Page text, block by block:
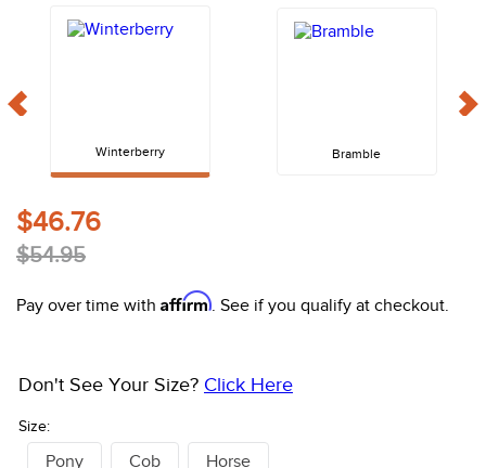
Winterberry Bramble
$46.76
$54.95
Pay over time with Affirm . See if you qualify at checkout.
Size:
Don't See Your Size? Click Here
Pony Cob Horse